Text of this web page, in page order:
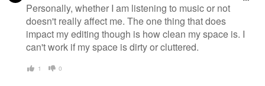
Personally, whether I am listening to music or not
doesn't really affect me. The one thing that does
impact my editing though is how clean my space is. I
can't work if my space is dirty or cluttered.
1 0